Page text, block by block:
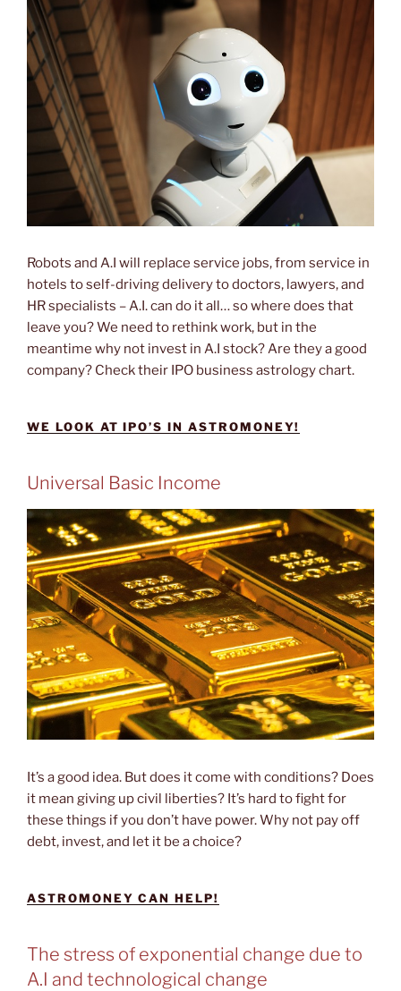
Robots and A.I will replace service jobs, from service in
hotels to self-driving delivery to doctors, lawyers, and
HR specialists – A.I. can do it all… so where does that
leave you? We need to rethink work, but in the
meantime why not invest in A.I stock? Are they a good
company? Check their IPO business astrology chart.
WE LOOK AT IPO’S IN ASTROMONEY!
Universal Basic Income
It’s a good idea. But does it come with conditions? Does
it mean giving up civil liberties? It’s hard to fight for
these things if you don’t have power. Why not pay off
debt, invest, and let it be a choice?
ASTROMONEY CAN HELP!
The stress of exponential change due to
A.I and technological change